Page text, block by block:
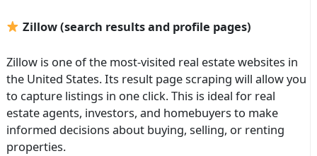
Zillow (search results and profile pages)
Zillow is one of the most-visited real estate websites in
the United States. Its result page scraping will allow you
to capture listings in one click. This is ideal for real
estate agents, investors, and homebuyers to make
informed decisions about buying, selling, or renting
properties.